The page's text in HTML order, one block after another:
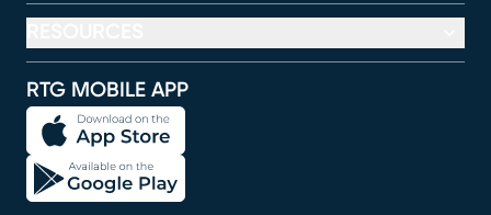
RTG MOBILE APP